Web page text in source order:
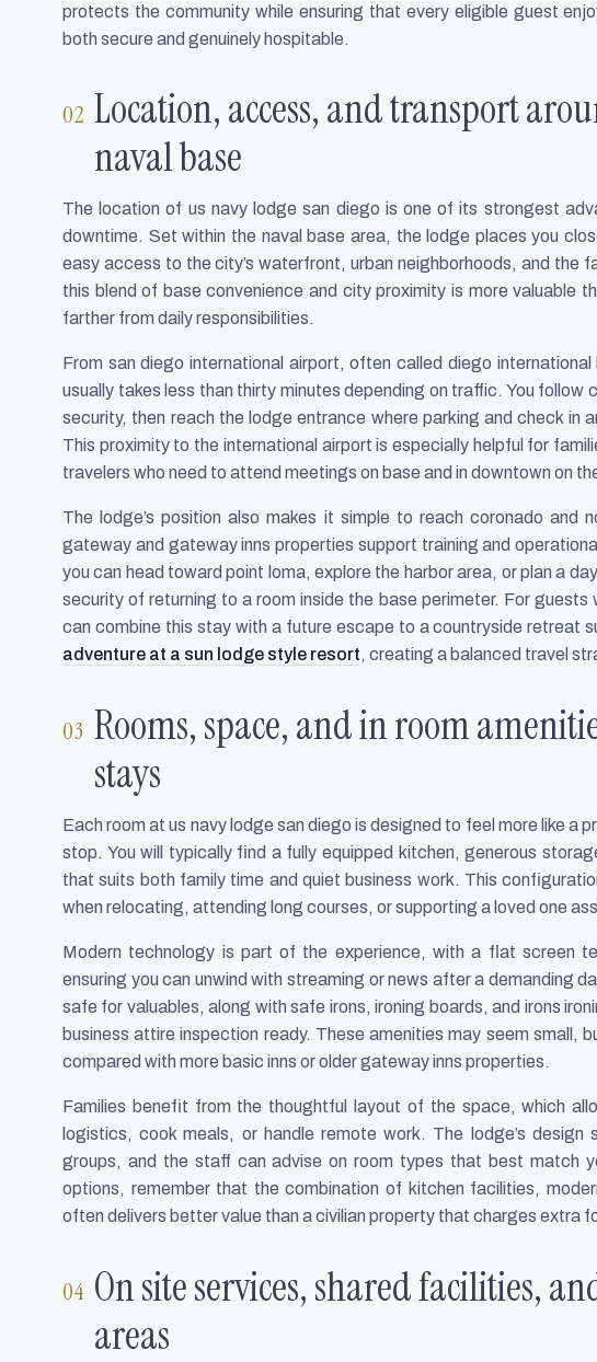
protects the community while ensuring that every eligible guest
both secure and genuinely hospitable.
Location, access, and transport
naval base
The location of us navy lodge san diego is one of its strongest
downtime. Set within the naval base area, the lodge places you
easy access to the city’s waterfront, urban neighborhoods, and the
this blend of base convenience and city proximity is more valuable
farther from daily responsibilities.
From san diego international airport, often called diego
usually takes less than thirty minutes depending on traffic. You
security, then reach the lodge entrance where parking and check in
This proximity to the international airport is especially helpful for
travelers who need to attend meetings on base and in downtown on
The lodge’s position also makes it simple to reach coronado and
gateway and gateway inns properties support training and
you can head toward point loma, explore the harbor area, or plan a
security of returning to a room inside the base perimeter. For
can combine this stay with a future escape to a countryside retreat
adventure at a sun lodge style resort, creating a balanced travel
Rooms, space, and in room
stays
Each room at us navy lodge san diego is designed to feel more like a
stop. You will typically find a fully equipped kitchen, generous
that suits both family time and quiet business work. This
when relocating, attending long courses, or supporting a loved one
Modern technology is part of the experience, with a flat screen
ensuring you can unwind with streaming or news after a demanding
safe for valuables, along with safe irons, ironing boards, and irons
business attire inspection ready. These amenities may seem small,
compared with more basic inns or older gateway inns properties.
Families benefit from the thoughtful layout of the space, which
logistics, cook meals, or handle remote work. The lodge’s
groups, and the staff can advise on room types that best match
options, remember that the combination of kitchen facilities,
often delivers better value than a civilian property that charges extra
On site services, shared facilities,
areas